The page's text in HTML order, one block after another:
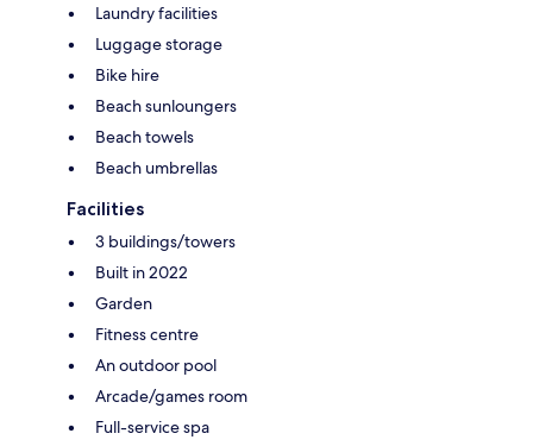
Laundry facilities
Luggage storage
Bike hire
Beach sunloungers
Beach towels
Beach umbrellas
Facilities
3 buildings/towers
Built in 2022
Garden
Fitness centre
An outdoor pool
Arcade/games room
Full-service spa